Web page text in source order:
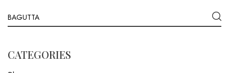
CATEGORIES